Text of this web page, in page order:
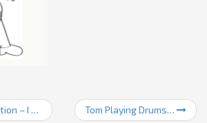
third! Tom Playing Drums…